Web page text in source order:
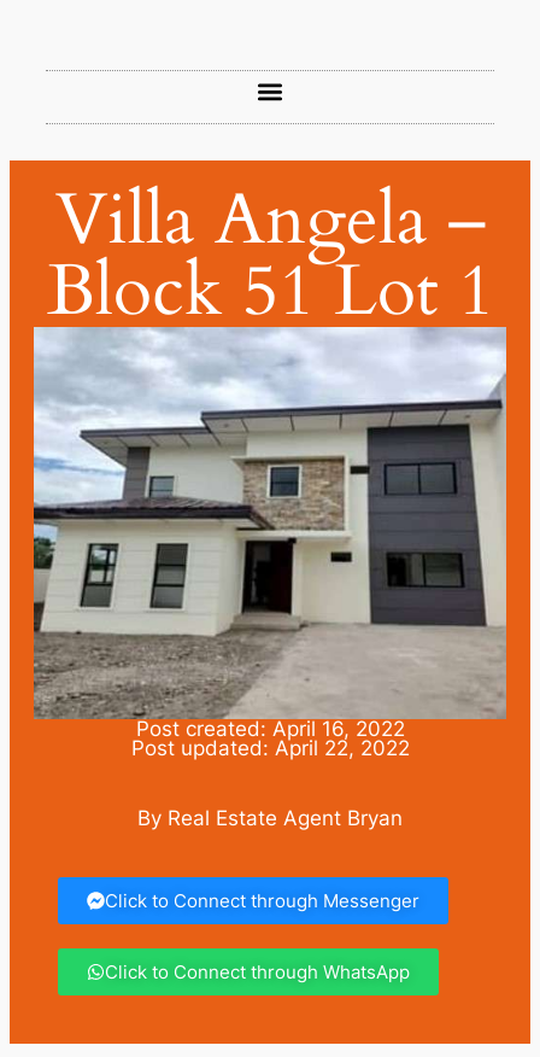
Villa Angela –
Block 51 Lot 1
Post created: April 16, 2022
Post updated: April 22, 2022
By Real Estate Agent Bryan
Click to Connect through Messenger
Click to Connect through WhatsApp